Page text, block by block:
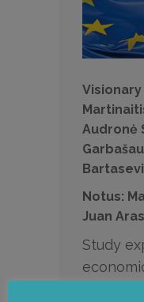
Audronė
Notus:
Juan
Study